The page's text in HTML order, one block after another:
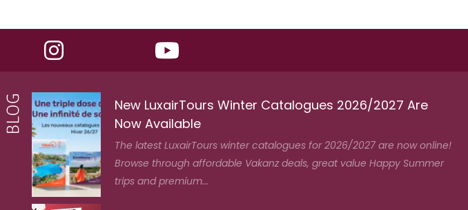
New LuxairTours Winter Catalogues 2026/2027 Are
Now Available
The latest LuxairTours winter catalogues for 2026/2027 are now online!
Browse through affordable Vakanz deals, great value Happy Summer
trips and premium...